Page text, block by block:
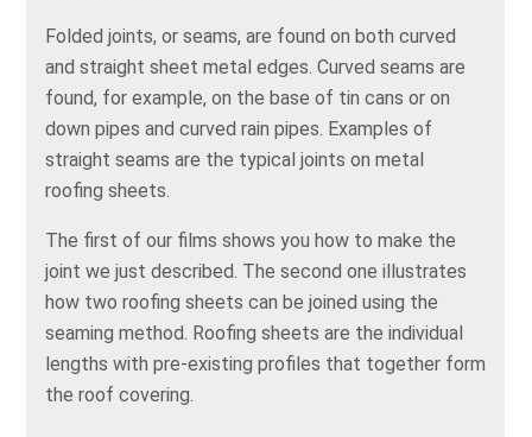
Folded joints, or seams, are found on both curved
and straight sheet metal edges. Curved seams are
found, for example, on the base of tin cans or on
down pipes and curved rain pipes. Examples of
straight seams are the typical joints on metal
roofing sheets.
The first of our films shows you how to make the
joint we just described. The second one illustrates
how two roofing sheets can be joined using the
seaming method. Roofing sheets are the individual
lengths with pre-existing profiles that together form
the roof covering.